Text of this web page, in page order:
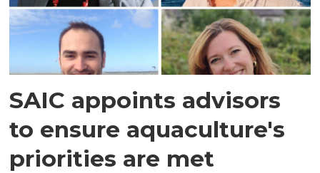
SAIC appoints advisors
to ensure aquaculture's
priorities are met